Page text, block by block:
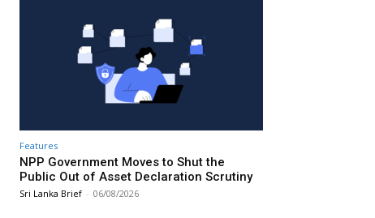
Features
NPP Government Moves to Shut the
Public Out of Asset Declaration Scrutiny
Sri Lanka Brief - 06/08/2026